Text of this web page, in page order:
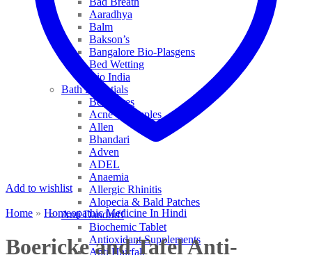
Aaradhya
Balm
Bakson’s
Bangalore Bio-Plasgens
Bed Wetting
Bio India
Bath Essentials
Bed Sores
Acne & Pimples
Allen
Bhandari
Adven
ADEL
Anaemia
Allergic Rhinitis
Alopecia & Bald Patches
Anti Dandruff
Biochemic Tablet
Antioxidant Supplements
Anti Hairfall
Add to wishlist
Home » Homeopathic Medicine In Hindi
Boericke and Tafel Anti-